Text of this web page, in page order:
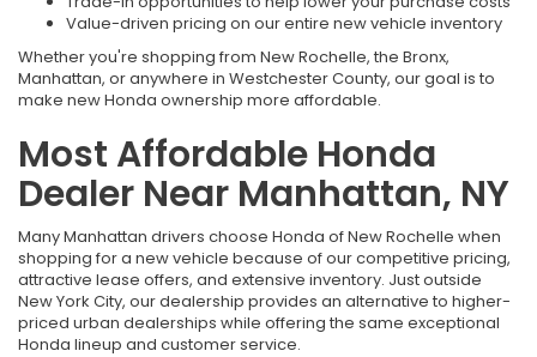
Value-driven pricing on our entire new vehicle inventory
Whether you're shopping from New Rochelle, the Bronx,
Manhattan, or anywhere in Westchester County, our goal is to
make new Honda ownership more affordable.
Most Affordable Honda
Dealer Near Manhattan, NY
Many Manhattan drivers choose Honda of New Rochelle when
shopping for a new vehicle because of our competitive pricing,
attractive lease offers, and extensive inventory. Just outside
New York City, our dealership provides an alternative to higher-
priced urban dealerships while offering the same exceptional
Honda lineup and customer service.